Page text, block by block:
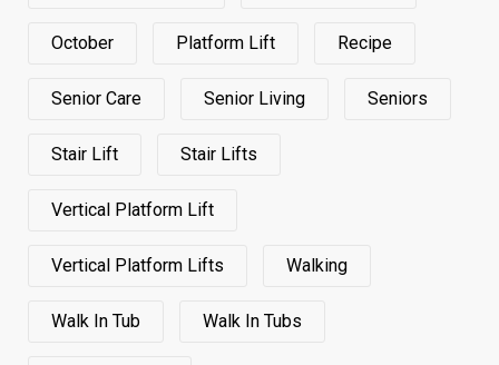
October Platform Lift Recipe
Senior Care Senior Living Seniors
Stair Lift Stair Lifts
Vertical Platform Lift
Vertical Platform Lifts Walking
Walk In Tub Walk In Tubs